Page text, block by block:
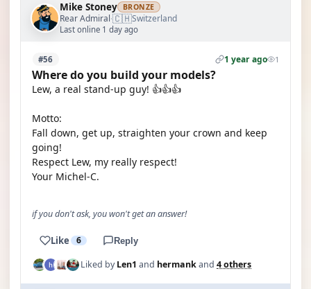
Mike Stoney BRONZE
Rear Admiral·🇨🇭Switzerland
Last online 1 day ago
#56 1 year ago 1
Where do you build your models?
Lew, a real stand-up guy! 👍👍👍
Motto:
Fall down, get up, straighten your crown and keep
going!
Respect Lew, my really respect!
Your Michel-C.
if you don't ask, you won't get an answer!
Like 6 Reply
Liked byLen1 and hermankand 4 others